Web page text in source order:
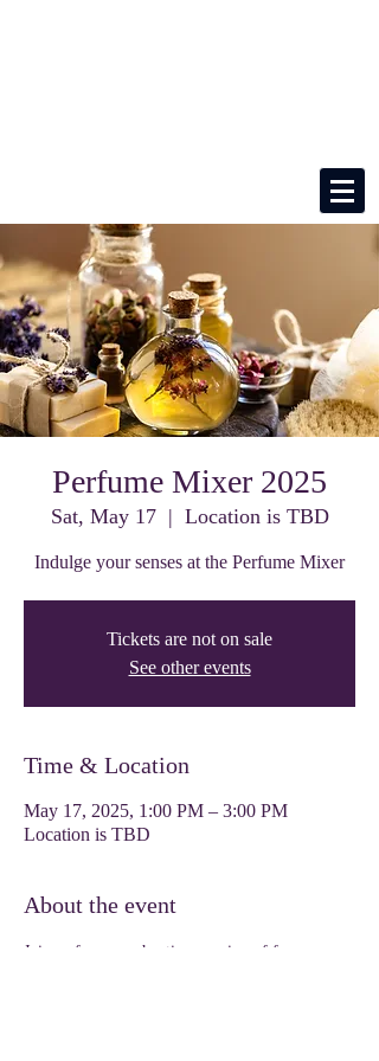
Perfume Mixer 2025
Sat, May 17
  |
Location is TBD
Indulge your senses at the Perfume Mixer
Tickets are not on sale
See other events
Time & Location
May 17, 2025, 1:00 PM – 3:00 PM
Location is TBD
About the event
Join us for an enchanting evening of fragrance